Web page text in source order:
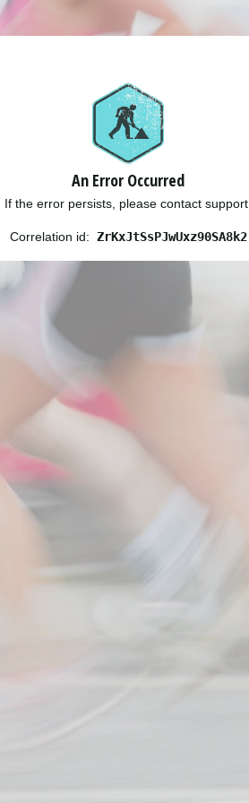
An Error Occurred
If the error persists, please contact support.
Correlation id: ZrKxJtSsPJwUxz90SA8k2